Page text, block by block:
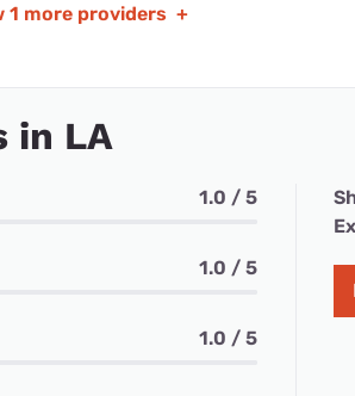
1 more providers +
in LA
1.0 / 5
1.0 / 5
1.0 / 5